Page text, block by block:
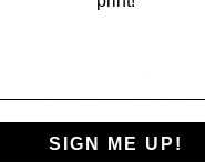
for your designs, or
as a surface pattern
SIGN ME UP!